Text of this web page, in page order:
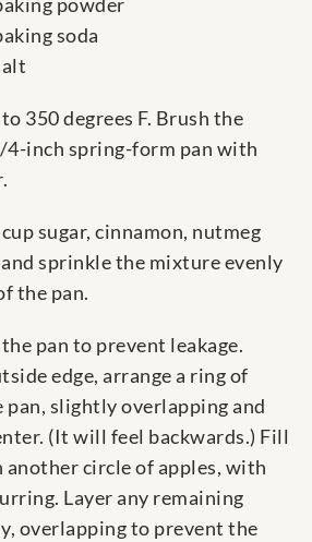
powder
soda
350 degrees F. Brush the
4-inch spring-form pan with
sugar, cinnamon, nutmeg
sprinkle the mixture evenly
the pan.
pan to prevent leakage.
edge, arrange a ring of
pan, slightly overlapping and
(It will feel backwards.) Fill
circle of apples, with
Layer any remaining
overlapping to prevent the